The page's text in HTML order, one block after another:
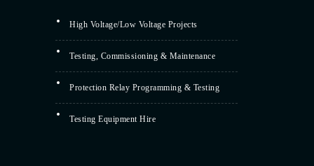
High Voltage/Low Voltage Projects
Testing, Commissioning & Maintenance
Protection Relay Programming & Testing
Testing Equipment Hire